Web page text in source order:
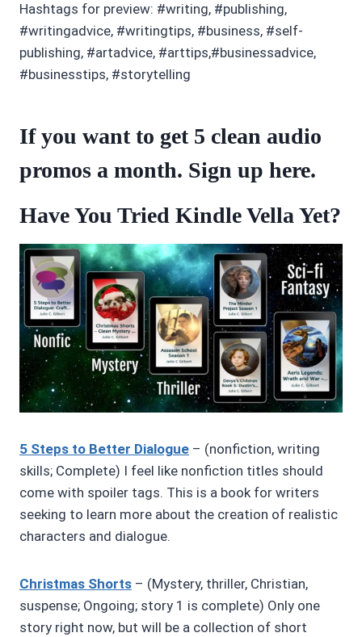
Hashtags for preview: #writing, #publishing,
#writingadvice, #writingtips, #business, #self-
publishing, #artadvice, #arttips,#businessadvice,
#businesstips, #storytelling
If you want to get 5 clean audio
promos a month. Sign up here.
Have You Tried Kindle Vella Yet?
5 Steps to Better Dialogue – (nonfiction, writing
skills; Complete) I feel like nonfiction titles should
come with spoiler tags. This is a book for writers
seeking to learn more about the creation of realistic
characters and dialogue.
Christmas Shorts – (Mystery, thriller, Christian,
suspense; Ongoing; story 1 is complete) Only one
story right now, but will be a collection of short